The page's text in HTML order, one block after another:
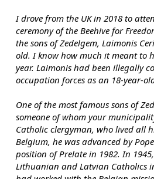
I drove from the UK in 2018 to
ceremony of the Beehive for
the sons of Zedelgem, Laimonis
old. I know how much it meant to
year. Laimonis had been illegally
occupation forces as an 18-year-
One of the most famous sons of
someone of whom your
Catholic clergyman, who lived all
Belgium, he was advanced by
position of Prelate in 1982. In
Lithuanian and Latvian Catholics